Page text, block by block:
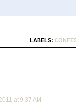
LABELS:
at 9:37 AM